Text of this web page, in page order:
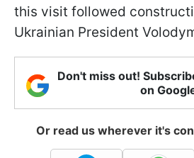
this visit followed
Ukrainian President
Don't miss out!
on
Or read us wherever it's